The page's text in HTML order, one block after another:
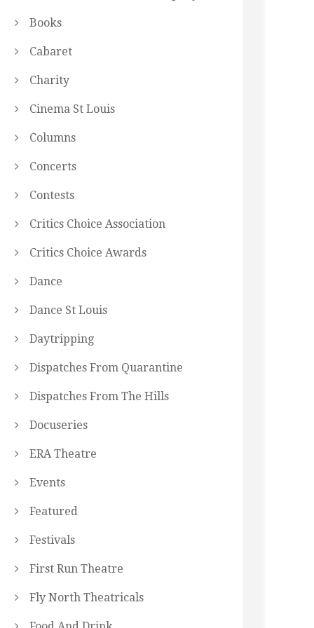
Books
Cabaret
Charity
Cinema St Louis
Columns
Concerts
Contests
Critics Choice Association
Critics Choice Awards
Dance
Dance St Louis
Daytripping
Dispatches From Quarantine
Dispatches From The Hills
Docuseries
ERA Theatre
Events
Featured
Festivals
First Run Theatre
Fly North Theatricals